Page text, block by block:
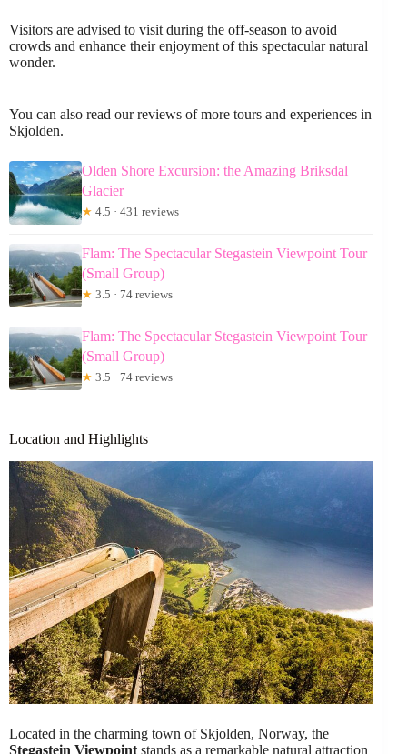
Visitors are advised to visit during the off-season to avoid
crowds and enhance their enjoyment of this spectacular natural
wonder.
You can also read our reviews of more tours and experiences in
Skjolden.
Olden Shore Excursion: the Amazing Briksdal
Glacier
★ 4.5 · 431 reviews
Flam: The Spectacular Stegastein Viewpoint Tour
(Small Group)
★ 3.5 · 74 reviews
Flam: The Spectacular Stegastein Viewpoint Tour
(Small Group)
★ 3.5 · 74 reviews
Location and Highlights
Located in the charming town of Skjolden, Norway, the
Stegastein Viewpoint stands as a remarkable natural attraction